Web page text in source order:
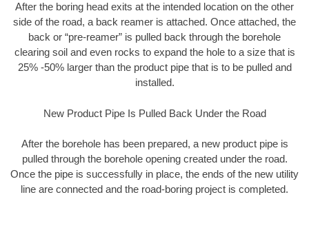
After the boring head exits at the intended location on the other
side of the road, a back reamer is attached. Once attached, the
back or “pre-reamer” is pulled back through the borehole
clearing soil and even rocks to expand the hole to a size that is
25% -50% larger than the product pipe that is to be pulled and
installed.
New Product Pipe Is Pulled Back Under the Road
After the borehole has been prepared, a new product pipe is
pulled through the borehole opening created under the road.
Once the pipe is successfully in place, the ends of the new utility
line are connected and the road-boring project is completed.